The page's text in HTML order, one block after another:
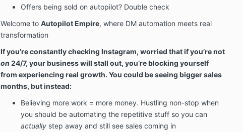
Offers being sold on autopilot? Double check
Welcome to Autopilot Empire, where DM automation meets real
transformation
If you’re constantly checking Instagram, worried that if you’re not
on 24/7, your business will stall out, you’re blocking yourself
from experiencing real growth. You could be seeing bigger sales
months, but instead:
Believing more work = more money. Hustling non-stop when
you should be automating the repetitive stuff so you can
actuallystep away and still see sales coming in